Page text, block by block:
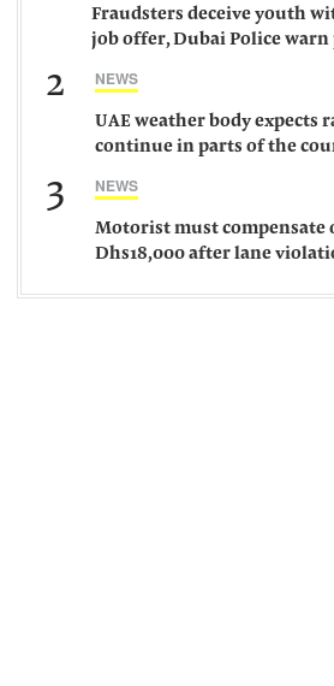
Fraudsters deceive youth
job offer, Dubai Police warn
2 NEWS
UAE weather body expects
continue in parts of the
3 NEWS
Motorist must compensate
Dhs18,000 after lane